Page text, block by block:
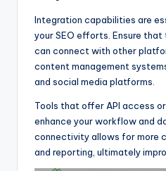
Integration capabilities are
your SEO efforts. Ensure that
can connect with other
content management
and social media platforms.
Tools that offer API access
enhance your workflow and
connectivity allows for more
and reporting, ultimately